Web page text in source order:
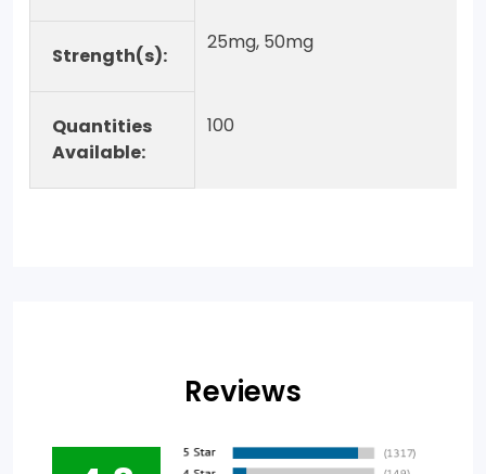
Strength(s):
25mg, 50mg
Quantities
Available:
100
Reviews